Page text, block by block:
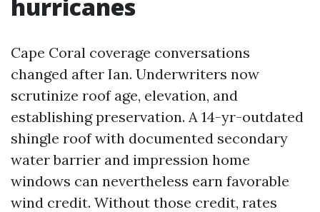
hurricanes
Cape Coral coverage conversations
changed after Ian. Underwriters now
scrutinize roof age, elevation, and
establishing preservation. A 14-yr-outdated
shingle roof with documented secondary
water barrier and impression home
windows can nevertheless earn favorable
wind credit. Without those credit, rates